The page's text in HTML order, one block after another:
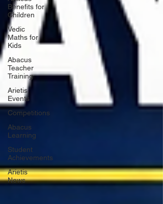
Benefits for
Children
Vedic
Maths for
Kids
Abacus
Teacher
Training
Arietis
Events
Competitions
Abacus
Learning
Student
Achievements
Arietis
News